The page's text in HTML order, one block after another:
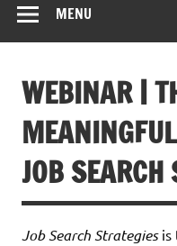
MENU
WEBINAR |
JOB SEARCH
Job Search Strategiesis